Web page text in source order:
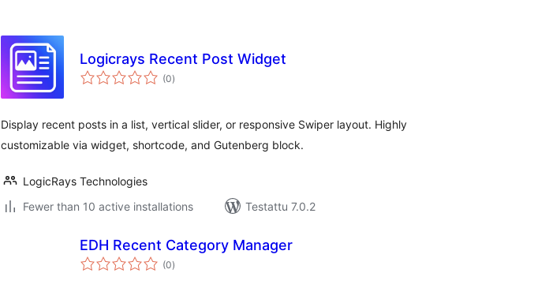
Logicrays Recent Post Widget
(0arvosanat
yhteensä
)
Display recent posts in a list, vertical slider, or responsive Swiper layout. Highly
customizable via widget, shortcode, and Gutenberg block.
LogicRays Technologies
Fewer than 10 active installations
Testattu 7.0.2
EDH Recent Category Manager
(0arvosanat
yhteensä
)